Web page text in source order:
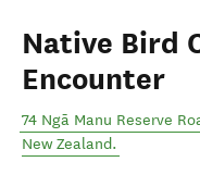
Native Bird
Encounter
74 Ngā Manu Reserve
New Zealand.